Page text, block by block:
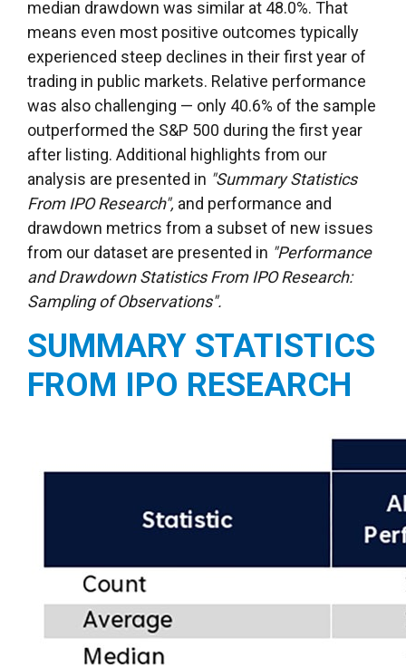
median drawdown was similar at 48.0%. That
means even most positive outcomes typically
experienced steep declines in their first year of
trading in public markets. Relative performance
was also challenging — only 40.6% of the sample
outperformed the S&P 500 during the first year
after listing. Additional highlights from our
analysis are presented in "Summary Statistics
From IPO Research", and performance and
drawdown metrics from a subset of new issues
from our dataset are presented in "Performance
and Drawdown Statistics From IPO Research:
Sampling of Observations".
SUMMARY STATISTICS
FROM IPO RESEARCH